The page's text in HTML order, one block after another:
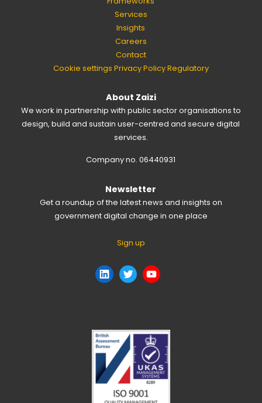
Services
Insights
Careers
Contact
Cookie settings Privacy PolicyRegulatory
About Zaizi
We work in partnership with public sector organisations to
design, build and sustain user-centred and secure digital
services.
Company no. 06440931
Newsletter
Get a roundup of the latest news and insights on
government digital change in one place
Sign up
LinkedIn
TwitterYouTube